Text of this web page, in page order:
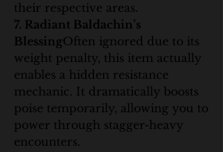
their respective areas.
7. Radiant Baldachin’s
BlessingOften ignored due to its
weight penalty, this item actually
enables a hidden resistance
mechanic. It dramatically boosts
poise temporarily, allowing you to
power through stagger-heavy
encounters.